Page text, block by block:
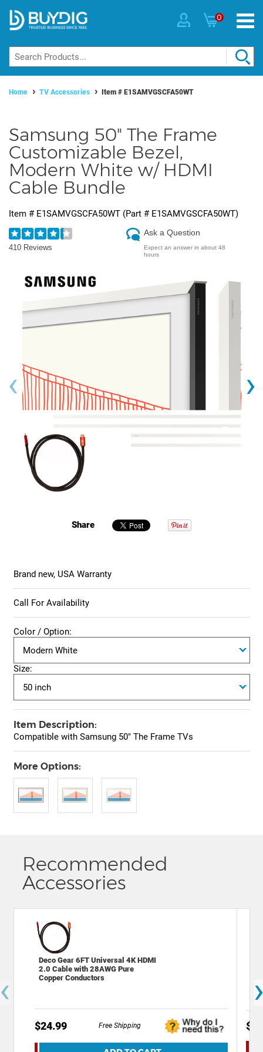
0
Home TV Accessories Item # E1SAMVGSCFA50WT
Samsung 50" The Frame
Customizable Bezel,
Modern White w/ HDMI
Cable Bundle
Item # E1SAMVGSCFA50WT (Part # E1SAMVGSCFA50WT)
410 Reviews
Ask a Question
Expect an answer in about 48
hours
‹ ›
Share
Brand new, USA Warranty
Call For Availability
Color / Option:
Size:
Item Description:
Compatible with Samsung 50" The Frame TVs
More Options:
Recommended
Accessories
Deco Gear 6FT Universal 4K HDMI
2.0 Cable with 28AWG Pure
Copper Conductors
$24.99 Free Shipping